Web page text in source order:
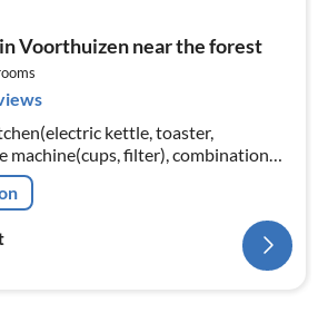
Voorthuizen near the forest
kettle, toaster,
machine(cups, filter), combination
diningroom(TV, dining table, seating